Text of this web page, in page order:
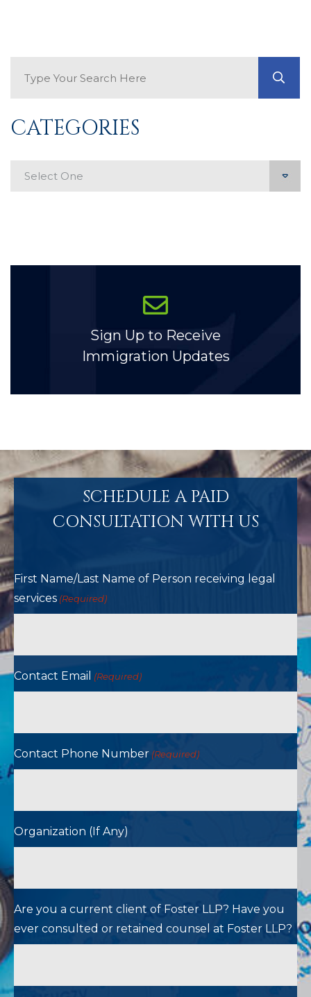
CATEGORIES
Sign Up to Receive
Immigration Updates
SCHEDULE A PAID
CONSULTATION WITH US
First Name/Last Name of Person receiving legal
services (Required)
Contact Email (Required)
Contact Phone Number (Required)
Organization (If Any)
Are you a current client of Foster LLP? Have you
ever consulted or retained counsel at Foster LLP?